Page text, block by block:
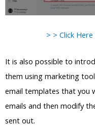
> > Click
It is also possible to
them using marketing
email templates that you
emails and then modify
sent out.